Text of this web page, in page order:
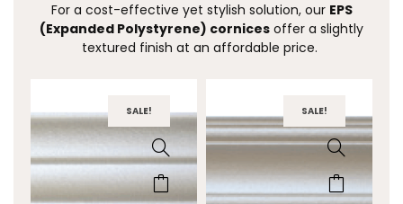
For a cost-effective yet stylish solution, our EPS
(Expanded Polystyrene) cornices offer a slightly
textured finish at an affordable price.
SALE! SALE!